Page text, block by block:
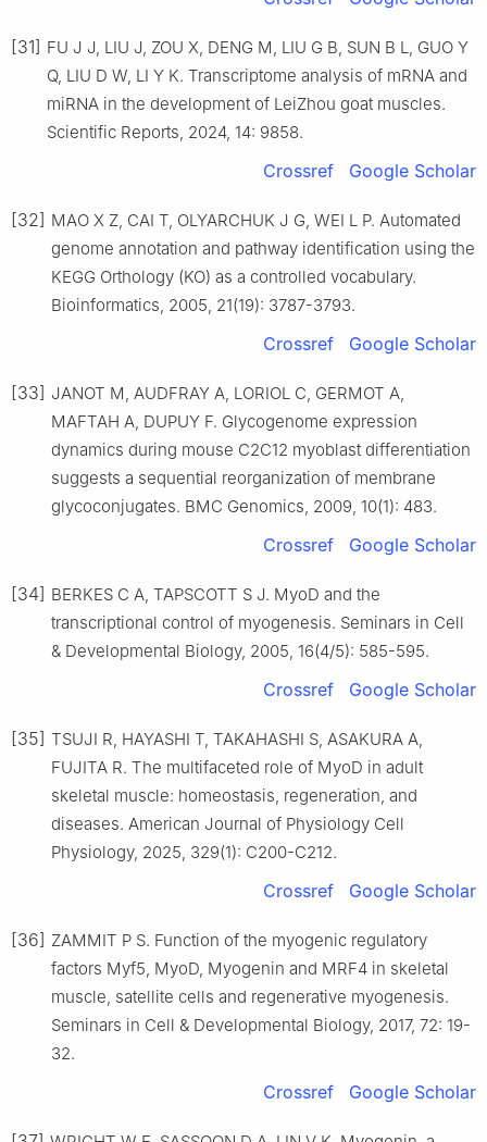
[31] FU J J, LIU J, ZOU X, DENG M, LIU G B, SUN B L, GUO Y
Q, LIU D W, LI Y K. Transcriptome analysis of mRNA and
miRNA in the development of LeiZhou goat muscles.
Scientific Reports, 2024, 14: 9858.
Crossref Google Scholar
[32] MAO X Z, CAI T, OLYARCHUK J G, WEI L P. Automated
genome annotation and pathway identification using the
KEGG Orthology (KO) as a controlled vocabulary.
Bioinformatics, 2005, 21(19): 3787-3793.
Crossref Google Scholar
[33] JANOT M, AUDFRAY A, LORIOL C, GERMOT A,
MAFTAH A, DUPUY F. Glycogenome expression
dynamics during mouse C2C12 myoblast differentiation
suggests a sequential reorganization of membrane
glycoconjugates. BMC Genomics, 2009, 10(1): 483.
Crossref Google Scholar
[34] BERKES C A, TAPSCOTT S J. MyoD and the
transcriptional control of myogenesis. Seminars in Cell
& Developmental Biology, 2005, 16(4/5): 585-595.
Crossref Google Scholar
[35] TSUJI R, HAYASHI T, TAKAHASHI S, ASAKURA A,
FUJITA R. The multifaceted role of MyoD in adult
skeletal muscle: homeostasis, regeneration, and
diseases. American Journal of Physiology Cell
Physiology, 2025, 329(1): C200-C212.
Crossref Google Scholar
[36] ZAMMIT P S. Function of the myogenic regulatory
factors Myf5, MyoD, Myogenin and MRF4 in skeletal
muscle, satellite cells and regenerative myogenesis.
Seminars in Cell & Developmental Biology, 2017, 72: 19-
32.
Crossref Google Scholar